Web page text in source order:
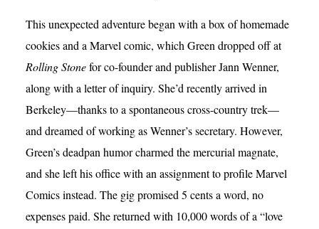
This unexpected adventure began with a box of homemade
cookies and a Marvel comic, which Green dropped off at
Rolling Stonefor co-founder and publisher Jann Wenner,
along with a letter of inquiry. She’d recently arrived in
Berkeley—thanks to a spontaneous cross-country trek—
and dreamed of working as Wenner’s secretary. However,
Green’s deadpan humor charmed the mercurial magnate,
and she left his office with an assignment to profile Marvel
Comics instead. The gig promised 5 cents a word, no
expenses paid. She returned with 10,000 words of a “love